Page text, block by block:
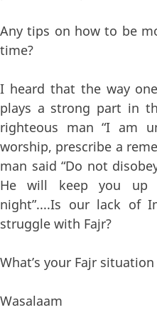
Any tips on how to be
time?
I heard that the way
plays a strong part in
righteous man “I am
worship, prescribe a
man said “Do not
He will keep you up
night”....Is our lack of
struggle with Fajr?
What’s your Fajr
Wasalaam